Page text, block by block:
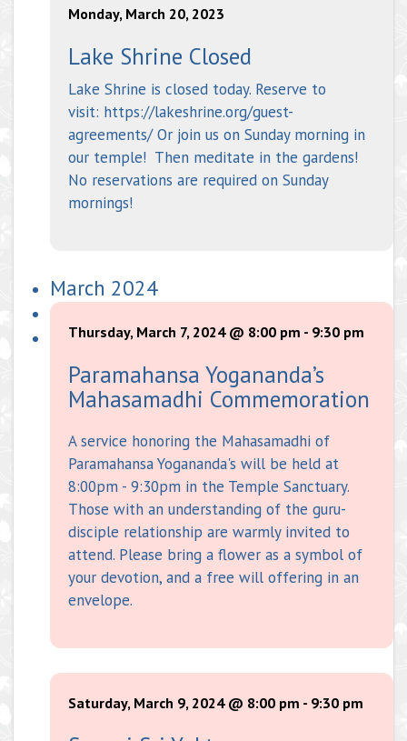
Monday, March 20, 2023
Lake Shrine Closed
Lake Shrine is closed today. Reserve to
visit: https://lakeshrine.org/guest-
agreements/ Or join us on Sunday morning in
our temple! Then meditate in the gardens!
No reservations are required on Sunday
mornings!
March 2024
Thursday, March 7, 2024 @ 8:00 pm - 9:30 pm
Paramahansa Yogananda’s
Mahasamadhi Commemoration
A service honoring the Mahasamadhi of
Paramahansa Yogananda's will be held at
8:00pm - 9:30pm in the Temple Sanctuary.
Those with an understanding of the guru-
disciple relationship are warmly invited to
attend. Please bring a flower as a symbol of
your devotion, and a free will offering in an
envelope.
Saturday, March 9, 2024 @ 8:00 pm - 9:30 pm